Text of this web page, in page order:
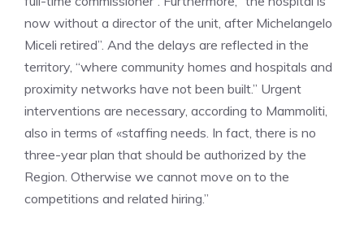
now without a director of the unit, after Michelangelo
Miceli retired”. And the delays are reflected in the
territory, “where community homes and hospitals and
proximity networks have not been built.” Urgent
interventions are necessary, according to Mammoliti,
also in terms of «staffing needs. In fact, there is no
three-year plan that should be authorized by the
Region. Otherwise we cannot move on to the
competitions and related hiring.”